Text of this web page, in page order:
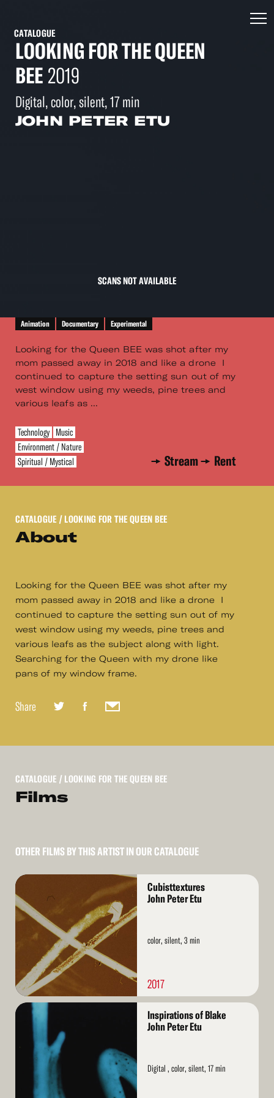
CATALOGUE
LOOKING FOR THE QUEEN
BEE2019
Digital, color, silent, 17 min
JOHN PETER ETU
SCANS NOT AVAILABLE
Animation Documentary Experimental
Looking for the Queen BEE was shot after my
mom passed away in 2018 and like a drone I
continued to capture the setting sun out of my
west window using my weeds, pine trees and
various leafs as ...
Technology Music
Environment / Nature
Spiritual / Mystical
Stream Rent
CATALOGUE / LOOKING FOR THE QUEEN BEE
About
Looking for the Queen BEE was shot after my
mom passed away in 2018 and like a drone I
continued to capture the setting sun out of my
west window using my weeds, pine trees and
various leafs as the subject along with light.
Searching for the Queen with my drone like
pans of my window frame.
Share
CATALOGUE / LOOKING FOR THE QUEEN BEE
Films
OTHER FILMS BY THIS ARTIST IN OUR CATALOGUE
Read
More
Cubisttextures
John Peter Etu
color, silent, 3 min
2017
Read
Inspirations of Blake
John Peter Etu
Digital , color, silent, 17 min